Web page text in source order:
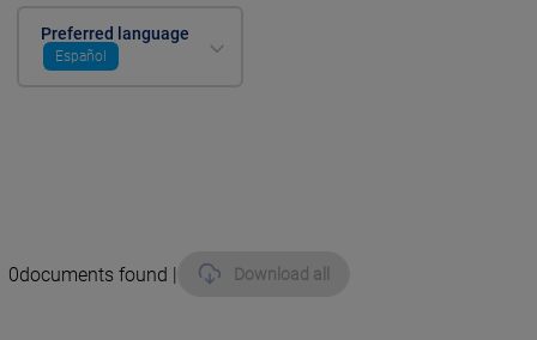
Preferred language
Español
0documents found | Download all